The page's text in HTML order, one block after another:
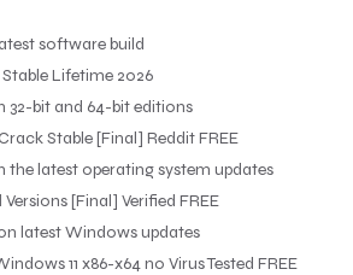
software build
Lifetime 2026
32-bit and 64-bit editions
Stable [Final] Reddit FREE
the latest operating system updates
[Final] Verified FREE
latest Windows updates
11 x86-x64 no Virus Tested FREE